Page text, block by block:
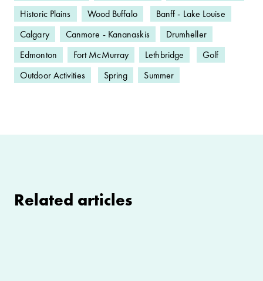
Historic Plains
Wood Buffalo
Banff - Lake Louise
Calgary
Canmore - Kananaskis
Drumheller
Edmonton
Fort McMurray Lethbridge
Golf
Outdoor Activities
Spring Summer
Related articles